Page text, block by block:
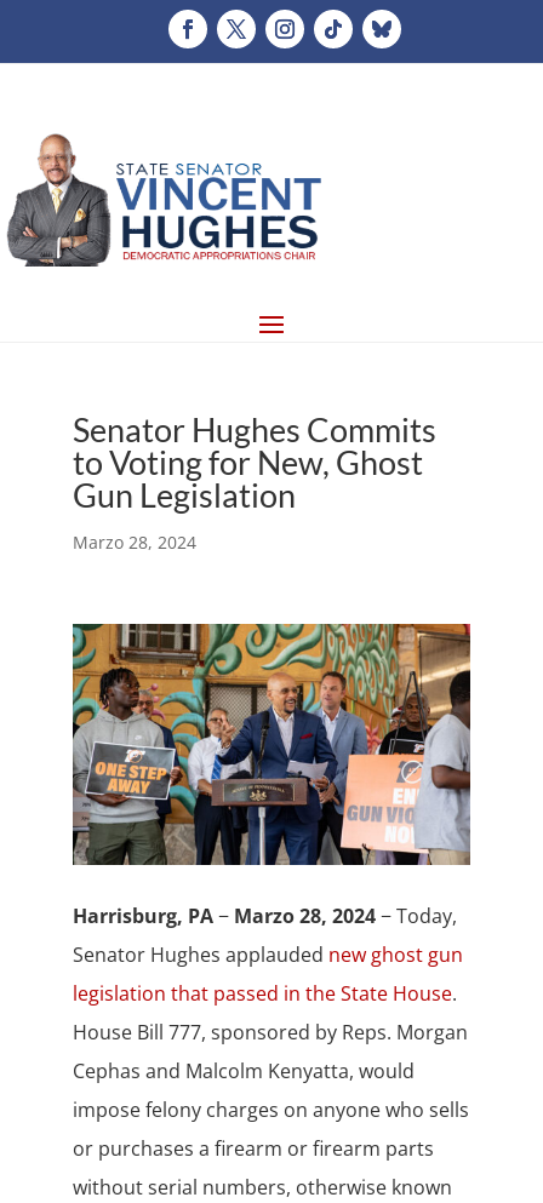
Senator Hughes Commits
to Voting for New, Ghost
Gun Legislation
Marzo 28, 2024
Harrisburg, PA−Marzo 28, 2024− Today,
Senator Hughes applauded new ghost gun
legislation that passed in the State House.
House Bill 777, sponsored by Reps. Morgan
Cephas and Malcolm Kenyatta, would
impose felony charges on anyone who sells
or purchases a firearm or firearm parts
without serial numbers, otherwise known